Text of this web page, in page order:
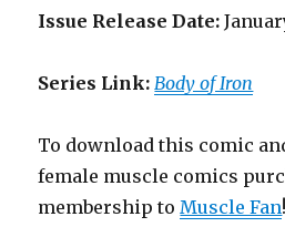
Issue Release Date:
Series Link:Body of Iron
To download this comic
female muscle comics
membership toMuscle Fan!